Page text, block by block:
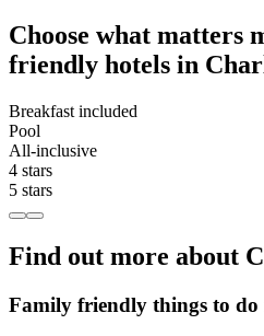
Choose what matters
friendly hotels in
Breakfast included
Pool
All-inclusive
4 stars
5 stars
Find out more about
Family friendly things to do